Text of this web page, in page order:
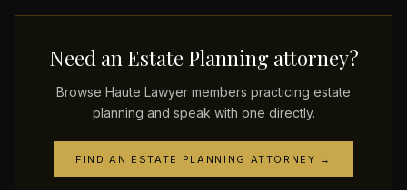
Need an Estate Planning attorney?
Browse Haute Lawyer members practicing estate
planning and speak with one directly.
FIND AN ESTATE PLANNING ATTORNEY →